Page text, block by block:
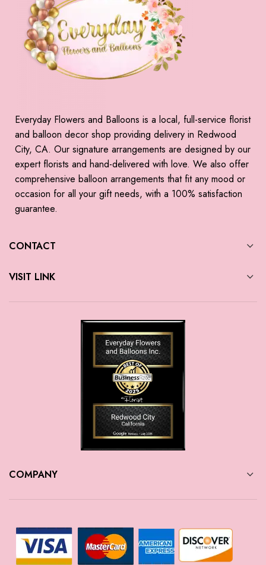
Everyday Flowers and Balloons is a local, full-service florist
and balloon decor shop providing delivery in Redwood
City, CA. Our signature arrangements are designed by our
expert florists and hand-delivered with love. We also offer
comprehensive balloon arrangements that fit any mood or
occasion for all your gift needs, with a 100% satisfaction
guarantee.
CONTACT
VISIT LINK
COMPANY